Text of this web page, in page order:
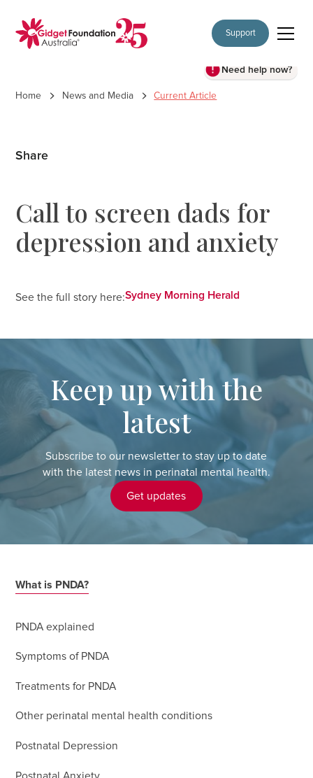
Support
Need help now?
Home News and Media Current Article
Share
Call to screen dads for
depression and anxiety
See the full story here:Sydney Morning Herald
Keep up with the
latest
Subscribe to our newsletter to stay up to date
with the latest news in perinatal mental health.
Get updates
What is PNDA?
PNDA explained
Symptoms of PNDA
Treatments for PNDA
Other perinatal mental health conditions
Postnatal Depression